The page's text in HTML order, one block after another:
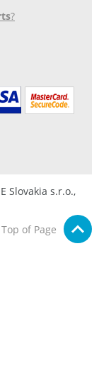
?
Slovakia s.r.o.,
Top of Page